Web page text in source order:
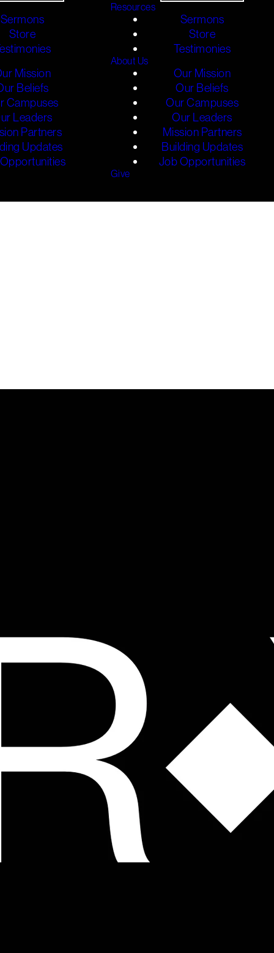
Sermons
Store
Mission
Beliefs
Campuses
Leaders
Partners
Updates
Resources
Sermons
Store
Testimonies
About Us
Our Mission
Our Beliefs
Our Campuses
Our Leaders
Mission Partners
Building Updates
Job Opportunities
Give